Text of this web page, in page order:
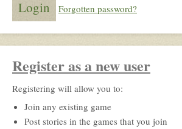
Forgotten password?
Register as a new user
Registering will allow you to:
Join any existing game
Post stories in the games that you join